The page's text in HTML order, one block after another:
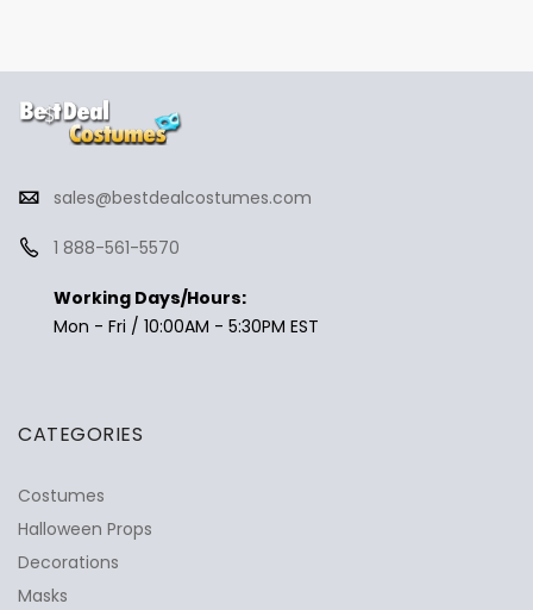
sales@bestdealcostumes.com
1 888-561-5570
Working Days/Hours:
Mon - Fri / 10:00AM - 5:30PM EST
CATEGORIES
Costumes
Halloween Props
Decorations
Masks